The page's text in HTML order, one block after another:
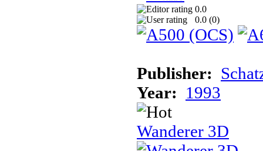
0.0
0.0 (0)
Publisher:
Year: 1993
Wanderer 3D